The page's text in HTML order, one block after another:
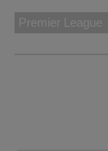
Premier League